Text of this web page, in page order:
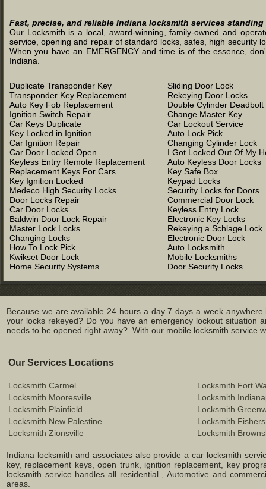
Fast, precise, and reliable Indiana locksmith services
Our Locksmith is a local, award-winning, family-owned and
service, opening and repair of standard locks, safes, high security
When you have an EMERGENCY and time is of the essence,
Indiana.
Duplicate Transponder Key
Transponder Key Replacement
Auto Key Fob Replacement
Ignition Switch Repair
Car Keys Duplicate
Key Locked in Ignition
Car Ignition Repair
Car Door Locked Open
Keyless Entry Remote Replacement
Replacement Keys For Cars
Key Ignition Locked
Medeco High Security Locks
Door Locks Repair
Car Door Locks
Baldwin Door Lock Repair
Master Lock Locks
Changing Locks
How To Lock Pick
Kwikset Door Lock
Home Security Systems
Sliding Door Lock
Rekeying Door Locks
Double Cylinder Deadbolt
Change Master Key
Car Lockout Service
Auto Lock Pick
Changing Cylinder Lock
I Got Locked Out Of My
Auto Keyless Door Locks
Key Safe Box
Keypad Locks
Security Locks for Doors
Commercial Door Lock
Keyless Entry Lock
Electronic Key Locks
Rekeying a Schlage Lock
Electronic Door Lock
Auto Locksmith
Mobile Locksmiths
Door Security Locks
Because we are available 24 hours a day 7 days a week
your locks rekeyed? Do you have an emergency lockout
needs to be opened right away? With our mobile locksmith service
Our Services Locations
Locksmith Carmel
Locksmith Fort
Locksmith Mooresville
Locksmith
Locksmith Plainfield
Locksmith
Locksmith New Palestine
Locksmith Fishers
Locksmith Zionsville
Locksmith
Indiana locksmith and associates also provide a car locksmith
key, replacement keys, open trunk, ignition replacement, key
locksmith service handles all residential , Automotive and
areas.